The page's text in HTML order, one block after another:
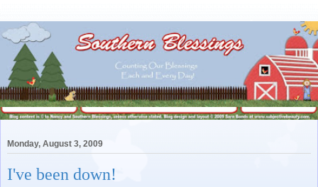
Monday, August 3, 2009
I've been down!